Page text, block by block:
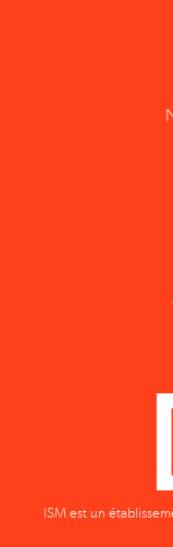
ISM est un